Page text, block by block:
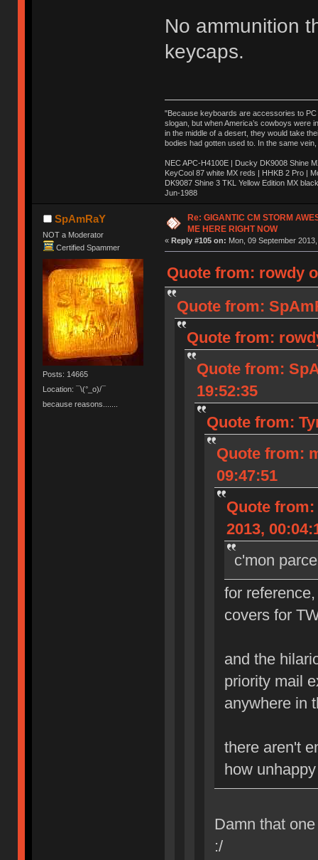
No ammunition
keycaps.
"Because keyboards are accessories to PC
slogan, but when America’s cowboys were
in the middle of a desert, they would take
bodies had gotten used to. In the same
NEC APC-H4100E | Ducky DK9008 Shine
KeyCool 87 white MX reds | HHKB 2 Pro |
DK9087 Shine 3 TKL Yellow Edition MX
Jun-1988
Ị̸͚̯̲́ͤ̃͑̇̑ͯ̊̂͟ͅs̞͚̩͉̝̪̲͗͊ͪ̽̚̚ ̭̦͖͕̑́͌ͬͩ͟t̷̻͔̙̑͟h̹̠̼͋ͤ͋i̤̜̣̦̱̫͈͔̞ͭ͑ͥ̌̔s̬͔͎̍̈ͥͫ̐̾ͣ̔̇͘ͅ ̩̘̼͆̐̕e̞̰͓̲̺̎͐̏ͬ̓̅̾͠͝ͅv̶̰͕̱̞̥̍ͣ̄̕e͕͙͖̬̜͓͎̤̊ͭ͐͝ṇ̰͎̱̤̟̭ͫ͌̌͢͠ͅ ̳̥̦ͮ̐ͤ̎̊ͣ͡͡n̤̜̙̺̪̒͜e̶̻̦̿ͮ̂̀c̝̘̝͖̠̖͐ͨͪ̈̐͌ͩ̀e̷̥͇̋ͦs̢̡̤ͤͤͯ͜s͈̠̉̑͘a̱͕̗͖̳̥̺ͬͦͧ͆̌̑͡r̶̟̖̈͘ỷ̮̦̩͙͔ͫ̾ͬ̔ͬͮ̌?̵̘͇͔͙ͥͪ͞ͅ
SpAmRaY
NOT a Moderator
Certified Spammer
Posts: 14665
Location: ¯\(°_o)/¯
because reasons.......
Re: GIGANTIC CM STORM
ME HERE RIGHT NOW
« Reply #105 on: Mon, 09 September
Quote from: rowdy
Quote from:
Quote from:
Quote from:
19:52:35
Quote from:
Quote from:
09:47:51
Quote
2013,
c'mon
for
covers for
and the
priority mail
anywhere in
there aren't
how
Damn that
:/